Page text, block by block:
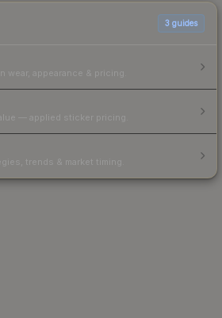
3 guides
appearance & pricing.
— applied sticker pricing.
trends & market timing.